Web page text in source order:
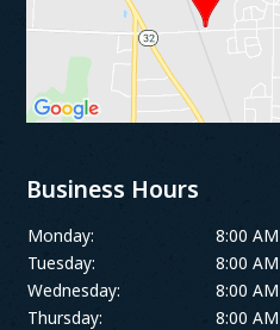
Business Hours
Monday:
8:00
Tuesday:
8:00
Wednesday:
8:00
Thursday:
8:00